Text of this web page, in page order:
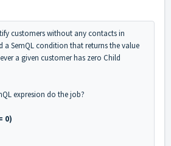
customers without any contacts in
a SemQL condition that returns the value
a given customer has zero Child
expresion do the job?
0)